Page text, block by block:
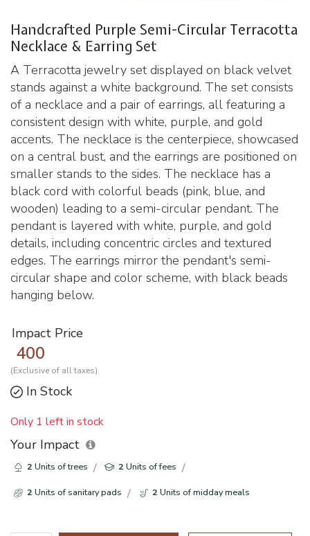
Handcrafted Purple Semi-Circular Terracotta
Necklace & Earring Set
A Terracotta jewelry set displayed on black velvet
stands against a white background. The set consists
of a necklace and a pair of earrings, all featuring a
consistent design with white, purple, and gold
accents. The necklace is the centerpiece, showcased
on a central bust, and the earrings are positioned on
smaller stands to the sides. The necklace has a
black cord with colorful beads (pink, blue, and
wooden) leading to a semi-circular pendant. The
pendant is layered with white, purple, and gold
details, including concentric circles and textured
edges. The earrings mirror the pendant's semi-
circular shape and color scheme, with black beads
hanging below.
Impact Price
400
(Exclusive of all taxes)
In Stock
Only 1 left in stock
Your Impact
2 Units of trees 2 Units of fees
2 Units of sanitary pads 2 Units of midday meals